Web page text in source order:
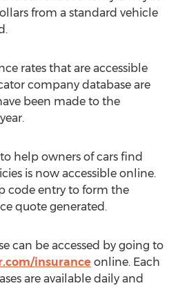
from a standard vehicle
rates that are accessible
company database are
been made to the
help owners of cars find
is now accessible online.
code entry to form the
quote generated.
can be accessed by going to
insurance online. Each
are available daily and